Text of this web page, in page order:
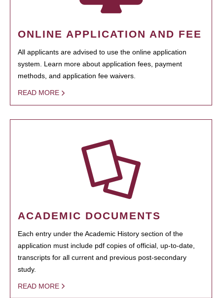
ONLINE APPLICATION AND FEE
All applicants are advised to use the online application
system. Learn more about application fees, payment
methods, and application fee waivers.
READ MORE
ACADEMIC DOCUMENTS
Each entry under the Academic History section of the
application must include pdf copies of official, up-to-date,
transcripts for all current and previous post-secondary
study.
READ MORE